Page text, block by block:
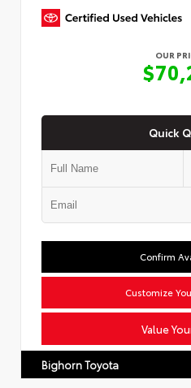
OUR
Quick
Value
Confirm
Customize
Bighorn Toyota